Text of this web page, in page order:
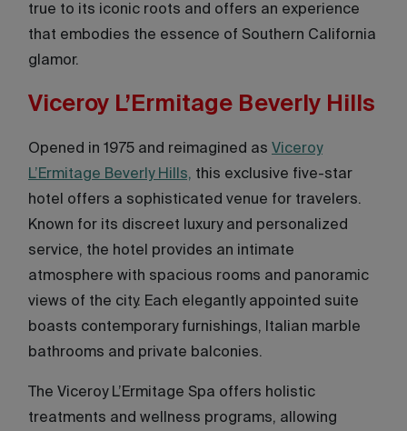
true to its iconic roots and offers an experience
that embodies the essence of Southern California
glamor.
Viceroy L’Ermitage Beverly Hills
Opened in 1975 and reimagined as Viceroy
L’Ermitage Beverly Hills, this exclusive five-star
hotel offers a sophisticated venue for travelers.
Known for its discreet luxury and personalized
service, the hotel provides an intimate
atmosphere with spacious rooms and panoramic
views of the city. Each elegantly appointed suite
boasts contemporary furnishings, Italian marble
bathrooms and private balconies.
The Viceroy L’Ermitage Spa offers holistic
treatments and wellness programs, allowing